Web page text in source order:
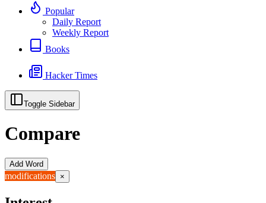
Popular
Daily Report
Weekly Report
Books
Hacker Times
Toggle Sidebar
Compare
Add Word
modifications ×